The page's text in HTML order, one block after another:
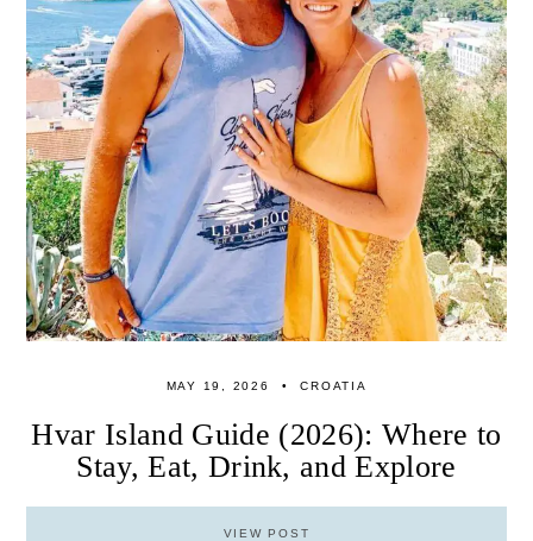
MAY 19, 2026 CROATIA
Hvar Island Guide (2026): Where to
Stay, Eat, Drink, and Explore
VIEW POST